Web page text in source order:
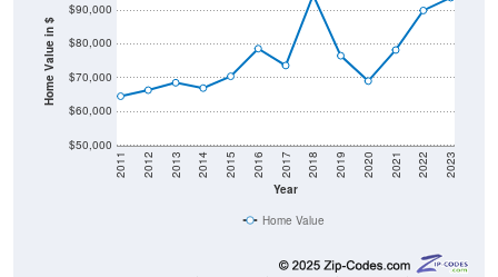
Home Value in $
$50,000
$60,000
$70,000
$80,000
$90,000
Year
2011 2012 2013 2014 2015 2016 2017 2018 2019 2020 2021 2022 2023
Home Value